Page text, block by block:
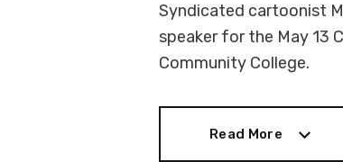
Syndicated cartoonist
speaker for the May 13
Community College.
Read More